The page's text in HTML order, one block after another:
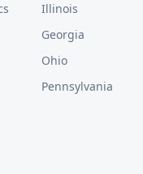
Illinois
Georgia
Ohio
Pennsylvania